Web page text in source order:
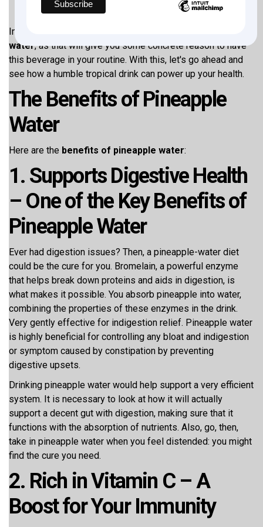
In this blog, let us see the top ten
water, as that will give you some concrete reason to have
this beverage in your routine. With this, let's go ahead and
see how a humble tropical drink can power up your health.
The Benefits of Pineapple
Water
Here are the benefits of pineapple water:
1. Supports Digestive Health
– One of the Key Benefits of
Pineapple Water
Ever had digestion issues? Then, a pineapple-water diet
could be the cure for you. Bromelain, a powerful enzyme
that helps break down proteins and aids in digestion, is
what makes it possible. You absorb pineapple into water,
combining the properties of these enzymes in the drink.
Very gently effective for indigestion relief. Pineapple water
is highly beneficial for controlling any bloat and indigestion
or symptom caused by constipation by preventing
digestive upsets.
Drinking pineapple water would help support a very efficient
system. It is necessary to look at how it will actually
support a decent gut with digestion, making sure that it
functions with the absorption of nutrients. Also, go, then,
take in pineapple water when you feel distended: you might
find the cure you need.
2. Rich in Vitamin C – A
Boost for Your Immunity